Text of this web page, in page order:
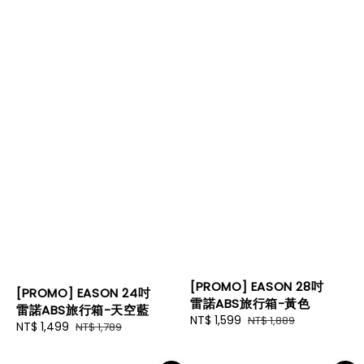
[PROMO] EASON 24吋
雷諾ABS旅行箱-天空藍
Sale
NT$ 1,499 Regular
NT$ 1,789
[PROMO] EASON 28吋
雷諾ABS旅行箱-黃色
Sale
NT$ 1,599 Regular
NT$ 1,889